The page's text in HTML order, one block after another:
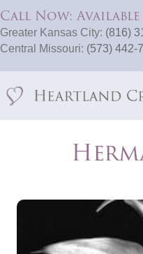
Call Now: Available
Greater Kansas City: (816)
Central Missouri: (573) 442-